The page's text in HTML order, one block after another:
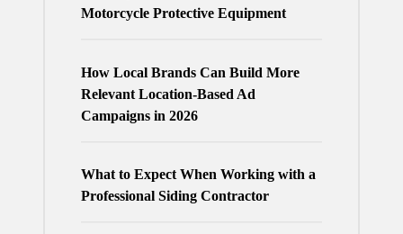
Motorcycle Protective Equipment
How Local Brands Can Build More
Relevant Location-Based Ad
Campaigns in 2026
What to Expect When Working with a
Professional Siding Contractor